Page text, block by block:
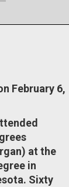
February 6,
at the
in
Sixty